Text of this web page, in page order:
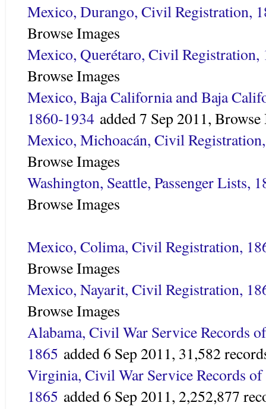
Mexico, Durango, Civil Registration,
Browse Images
Mexico, Querétaro, Civil Registration,
Browse Images
Mexico, Baja California and Baja
1860-1934 added7 Sep 2011, Browse
Mexico, Michoacán, Civil
Browse Images
Washington, Seattle, Passenger Lists,
Browse Images
Mexico, Colima, Civil Registration,
Browse Images
Mexico, Nayarit, Civil Registration,
Browse Images
Alabama, Civil War Service Records
1865 added 6 Sep 2011, 31,582
Virginia, Civil War Service Records
1865 added 6 Sep 2011, 2,252,877